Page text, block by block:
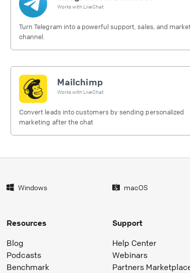
Works with LiveChat
Turn Telegram into a powerful support, sales, and
channel.
Mailchimp
Works with LiveChat
Convert leads into customers by sending personalized
marketing after the chat
Windows macOS
Resources
Blog
Podcasts
Benchmark
Support
Help Center
Webinars
Partners